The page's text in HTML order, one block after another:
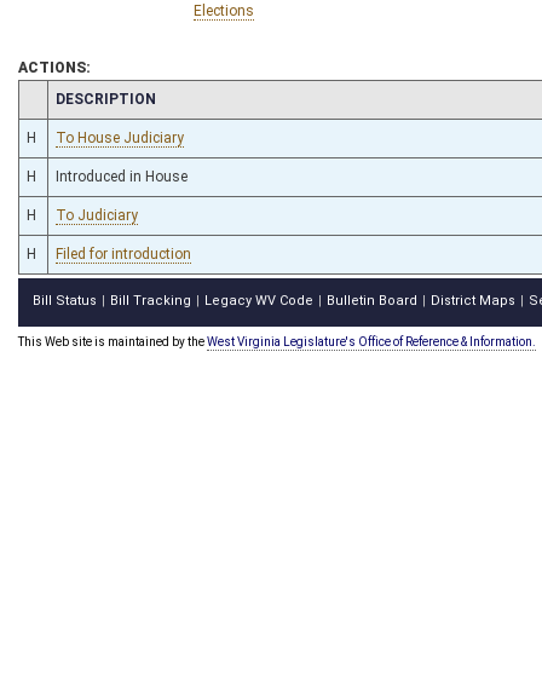
Elections
ACTIONS:
CHAMBER
DESCRIPTION
H To House Judiciary
H Introduced in House
H To Judiciary
H Filed for introduction
Bill Status Bill Tracking Legacy WV Code Bulletin Board District Maps
This Web site is maintained by theWest Virginia Legislature's Office of Reference & Information.